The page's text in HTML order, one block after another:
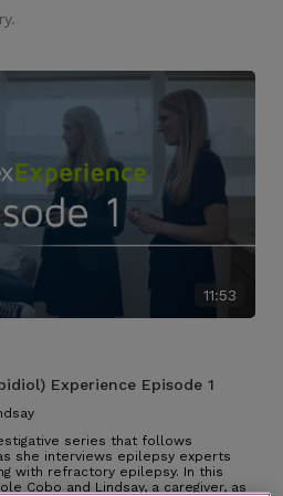
11:53
Experience Episode 1
series that follows
she interviews epilepsy experts
with refractory epilepsy. In this
Cobo and Lindsay, a caregiver, as